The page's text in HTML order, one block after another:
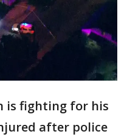
is fighting for his
after police